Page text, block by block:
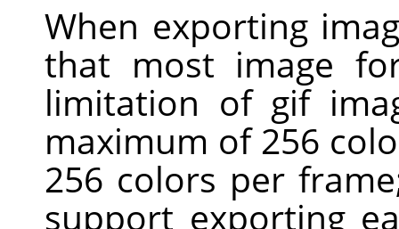
When exporting
that most image
limitation of gif
maximum of 256
256 colors per
support exporting